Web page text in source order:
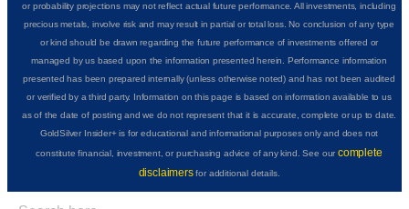
or probability projections may not reflect actual future performance. All investments, including
precious metals, involve risk and may result in partial or total loss. No conclusion of any type
or kind should be drawn regarding the future performance of investments offered or
managed by us based upon the information presented herein. Performance information
presented has been prepared internally (unless otherwise noted) and has not been audited
or verified by a third party. Information on this page is based on information available to us
as of the date of posting and we do not represent that it is accurate, complete or up to date.
GoldSilver Insider+ is for educational and informational purposes only and does not
constitute financial, investment, or purchasing advice of any kind. See ourcomplete
disclaimersfor additional details.